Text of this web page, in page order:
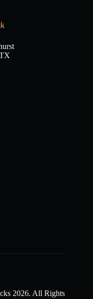
2026. All Rights